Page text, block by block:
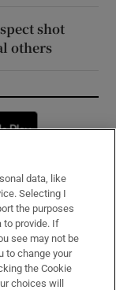
shot
others
window
data, like
Selecting I
the purposes
to provide. If
see may not be
to change your
the Cookie
choices will